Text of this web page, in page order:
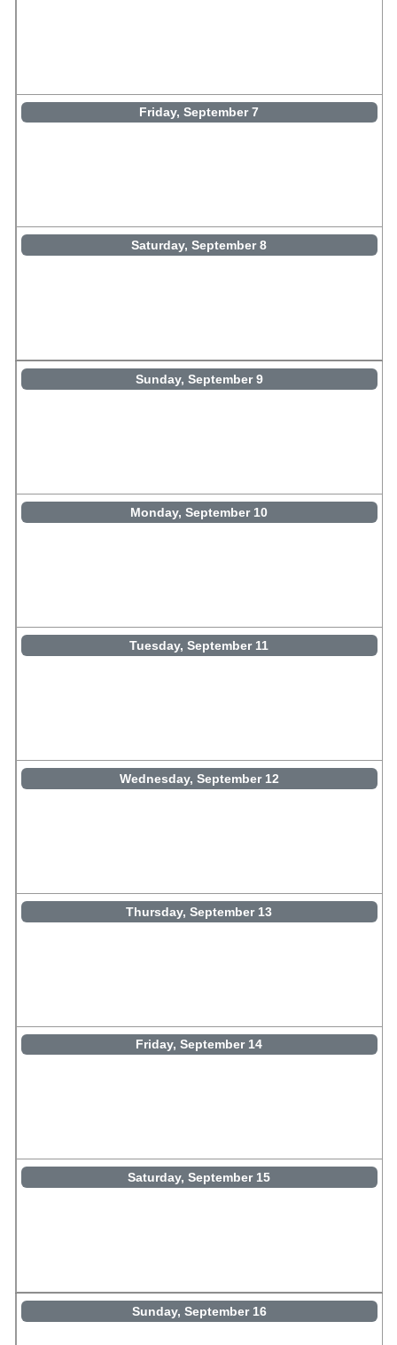
Friday, September 7
Saturday, September 8
Sunday, September 9
Monday, September 10
Tuesday, September 11
Wednesday, September 12
Thursday, September 13
Friday, September 14
Saturday, September 15
Sunday, September 16